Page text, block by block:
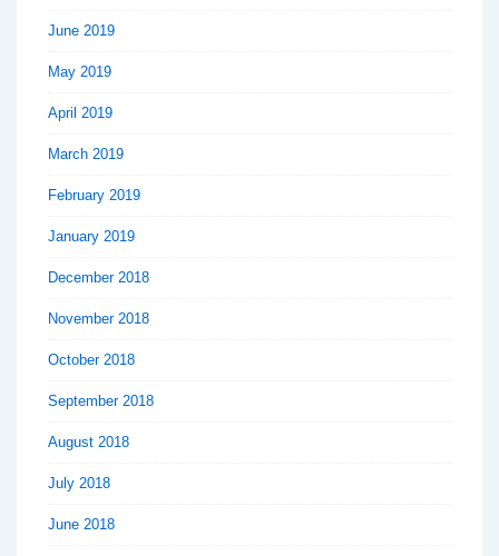
June 2019
May 2019
April 2019
March 2019
February 2019
January 2019
December 2018
November 2018
October 2018
September 2018
August 2018
July 2018
June 2018